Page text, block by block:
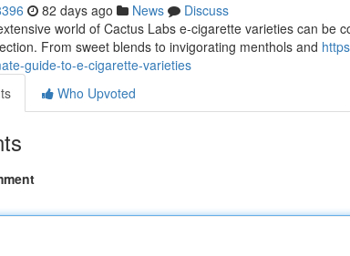
82 days ago News
Discuss
world of Cactus Labs e-cigarette varieties can be
From sweet blends to invigorating menthols and
guide-to-e-cigarette-varieties
Who Upvoted